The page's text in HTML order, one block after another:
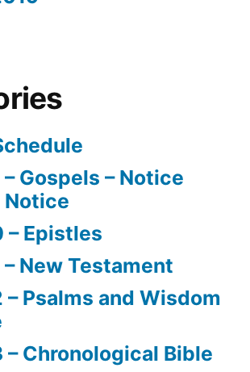
– Gospels – Notice
Notice
– Epistles
– New Testament
– Psalms and Wisdom
– Chronological Bible